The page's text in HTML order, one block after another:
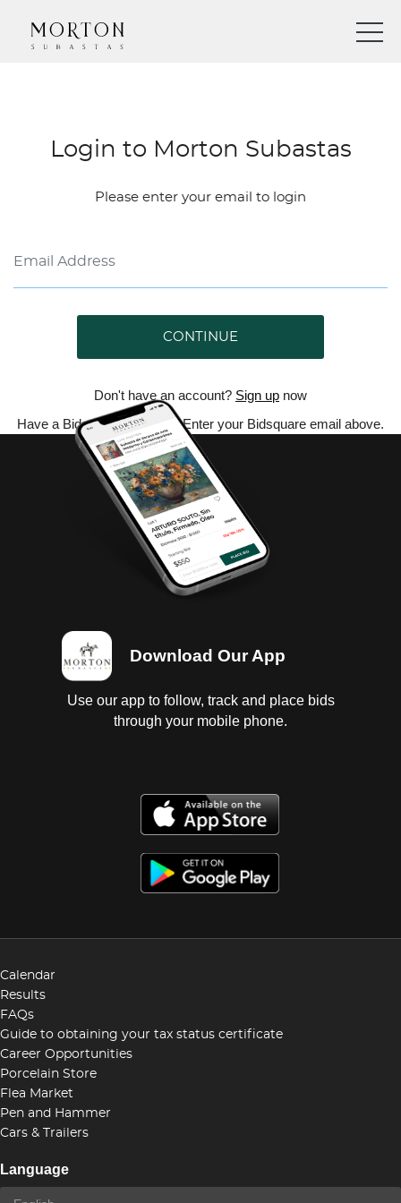
Login to Morton Subastas
Please enter your email to login
CONTINUE
Don't have an account? Sign up now
Have a Bidsquare account? Enter your Bidsquare email above.
Download Our App
Use our app to follow, track and place bids
through your mobile phone.
Calendar
Results
FAQs
Guide to obtaining your tax status certificate
Career Opportunities
Porcelain Store
Flea Market
Pen and Hammer
Cars & Trailers
Language